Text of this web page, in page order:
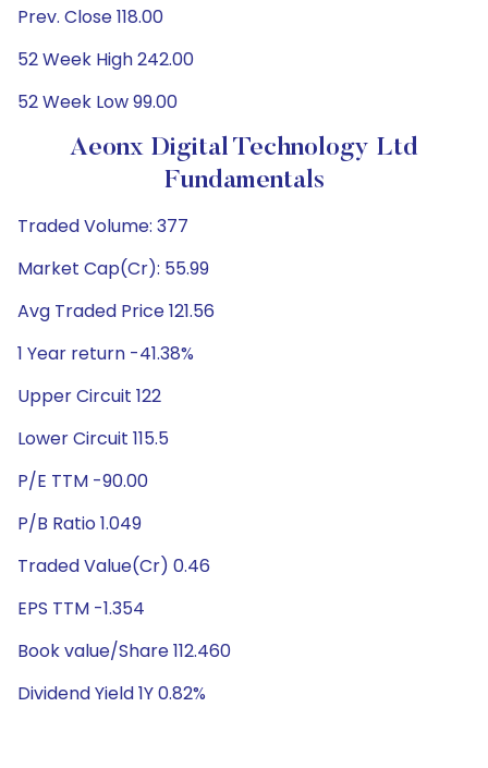
Prev. Close 118.00
52 Week High 242.00
52 Week Low 99.00
Aeonx Digital Technology Ltd
Fundamentals
Traded Volume: 377
Market Cap(Cr): 55.99
Avg Traded Price 121.56
1 Year return -41.38%
Upper Circuit 122
Lower Circuit 115.5
P/E TTM -90.00
P/B Ratio 1.049
Traded Value(Cr) 0.46
EPS TTM -1.354
Book value/Share 112.460
Dividend Yield 1Y 0.82%